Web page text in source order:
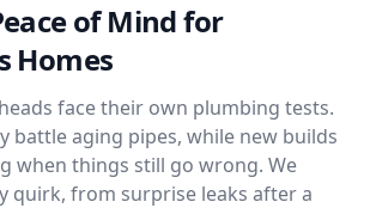
of Mind for
Homes
face their own plumbing tests.
battle aging pipes, while new builds
when things still go wrong. We
quirk, from surprise leaks after a